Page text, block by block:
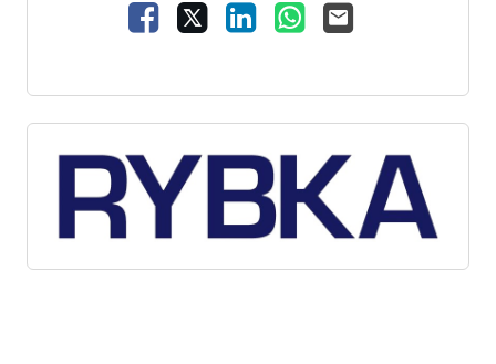
Share Vacancy on Facebook
Share Vacancy on X
Share Vacancy on LinkedIn
Share Vacancy on